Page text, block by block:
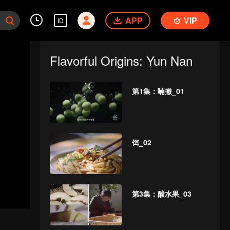
ID APP VIP
Flavorful Origins: Yun Nan
第1集：喃撇_01
饵_02
第3集：酸水果_03